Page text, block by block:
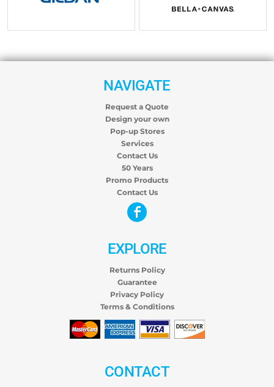
NAVIGATE
Request a Quote
Design your own
Pop-up Stores
Services
Contact Us
50 Years
Promo Products
Contact Us
EXPLORE
Returns Policy
Guarantee
Privacy Policy
Terms & Conditions
CONTACT